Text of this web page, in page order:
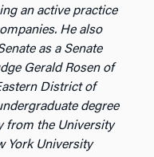
an active practice
He also
as a Senate
Gerald Rosen of
District of
degree
from the University
York University